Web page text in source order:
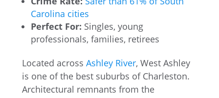
Carolina cities
Perfect For: Singles, young
professionals, families, retirees
Located across Ashley River, West Ashley
is one of the best suburbs of Charleston.
Architectural remnants from the